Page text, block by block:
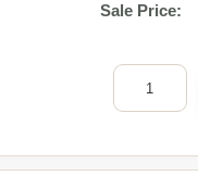
Sale Price: